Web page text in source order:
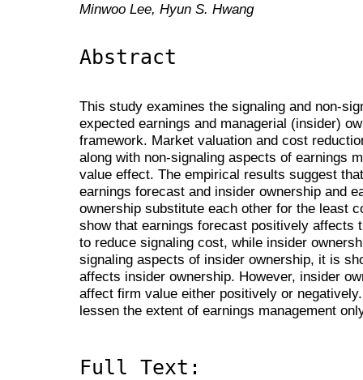
Minwoo Lee, Hyun S. Hwang
Abstract
This study examines the signaling and non-
expected earnings and managerial (insider)
framework. Market valuation and cost
along with non-signaling aspects of earnings
value effect. The empirical results suggest
earnings forecast and insider ownership and
ownership substitute each other for the least
show that earnings forecast positively affects
to reduce signaling cost, while insider
signaling aspects of insider ownership, it is
affects insider ownership. However, insider
affect firm value either positively or
lessen the extent of earnings management
Full Text: